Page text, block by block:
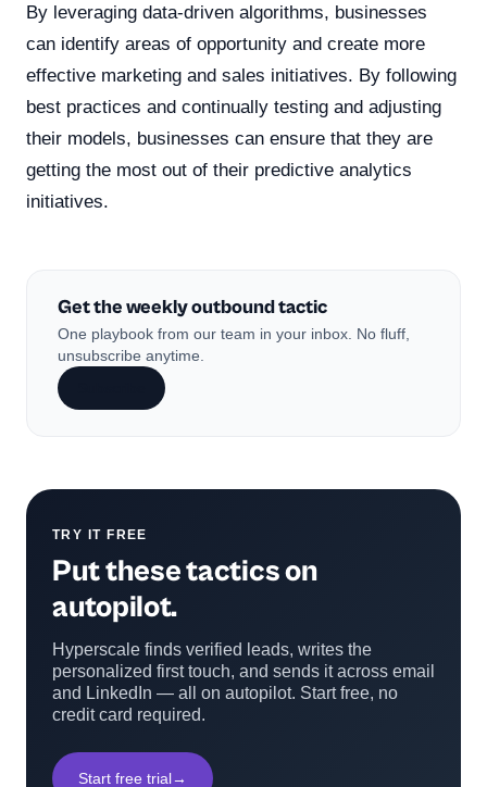
By leveraging data-driven algorithms, businesses
can identify areas of opportunity and create more
effective marketing and sales initiatives. By following
best practices and continually testing and adjusting
their models, businesses can ensure that they are
getting the most out of their predictive analytics
initiatives.
Get the weekly outbound tactic
One playbook from our team in your inbox. No fluff,
unsubscribe anytime.
TRY IT FREE
Put these tactics on
autopilot.
Hyperscale finds verified leads, writes the
personalized first touch, and sends it across email
and LinkedIn — all on autopilot. Start free, no
credit card required.
Start free trial→